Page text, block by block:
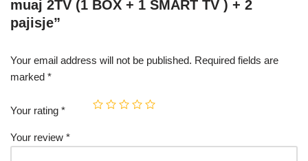
muaj 2TV (1 BOX + 1 SMART TV ) + 2
pajisje”
Your email address will not be published. Required fields are
marked *
Your rating *
Your review *